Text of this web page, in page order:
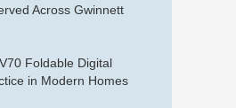
Across Gwinnett
Foldable Digital
in Modern Homes